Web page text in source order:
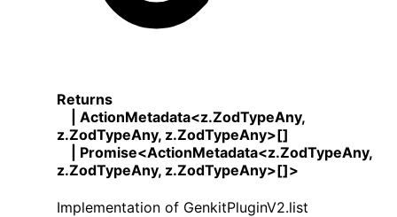
Returns
ActionMetadata<z.ZodTypeAny,
z.ZodTypeAny, z.ZodTypeAny>[]
Promise<ActionMetadata<z.ZodTypeAny,
z.ZodTypeAny, z.ZodTypeAny>[]>
Implementation of GenkitPluginV2.list